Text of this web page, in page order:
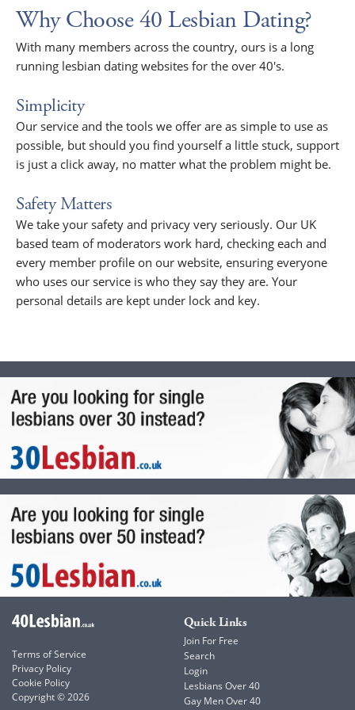
Why Choose 40 Lesbian Dating?
With many members across the country, ours is a long
running lesbian dating websites for the over 40's.
Simplicity
Our service and the tools we offer are as simple to use as
possible, but should you find yourself a little stuck, support
is just a click away, no matter what the problem might be.
Safety Matters
We take your safety and privacy very seriously. Our UK
based team of moderators work hard, checking each and
every member profile on our website, ensuring everyone
who uses our service is who they say they are. Your
personal details are kept under lock and key.
Terms of Service
Privacy Policy
Cookie Policy
Copyright © 2026
Quick Links
Join For Free
Search
Login
Lesbians Over 40
Gay Men Over 40